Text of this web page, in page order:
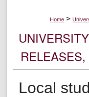
Home >
Local